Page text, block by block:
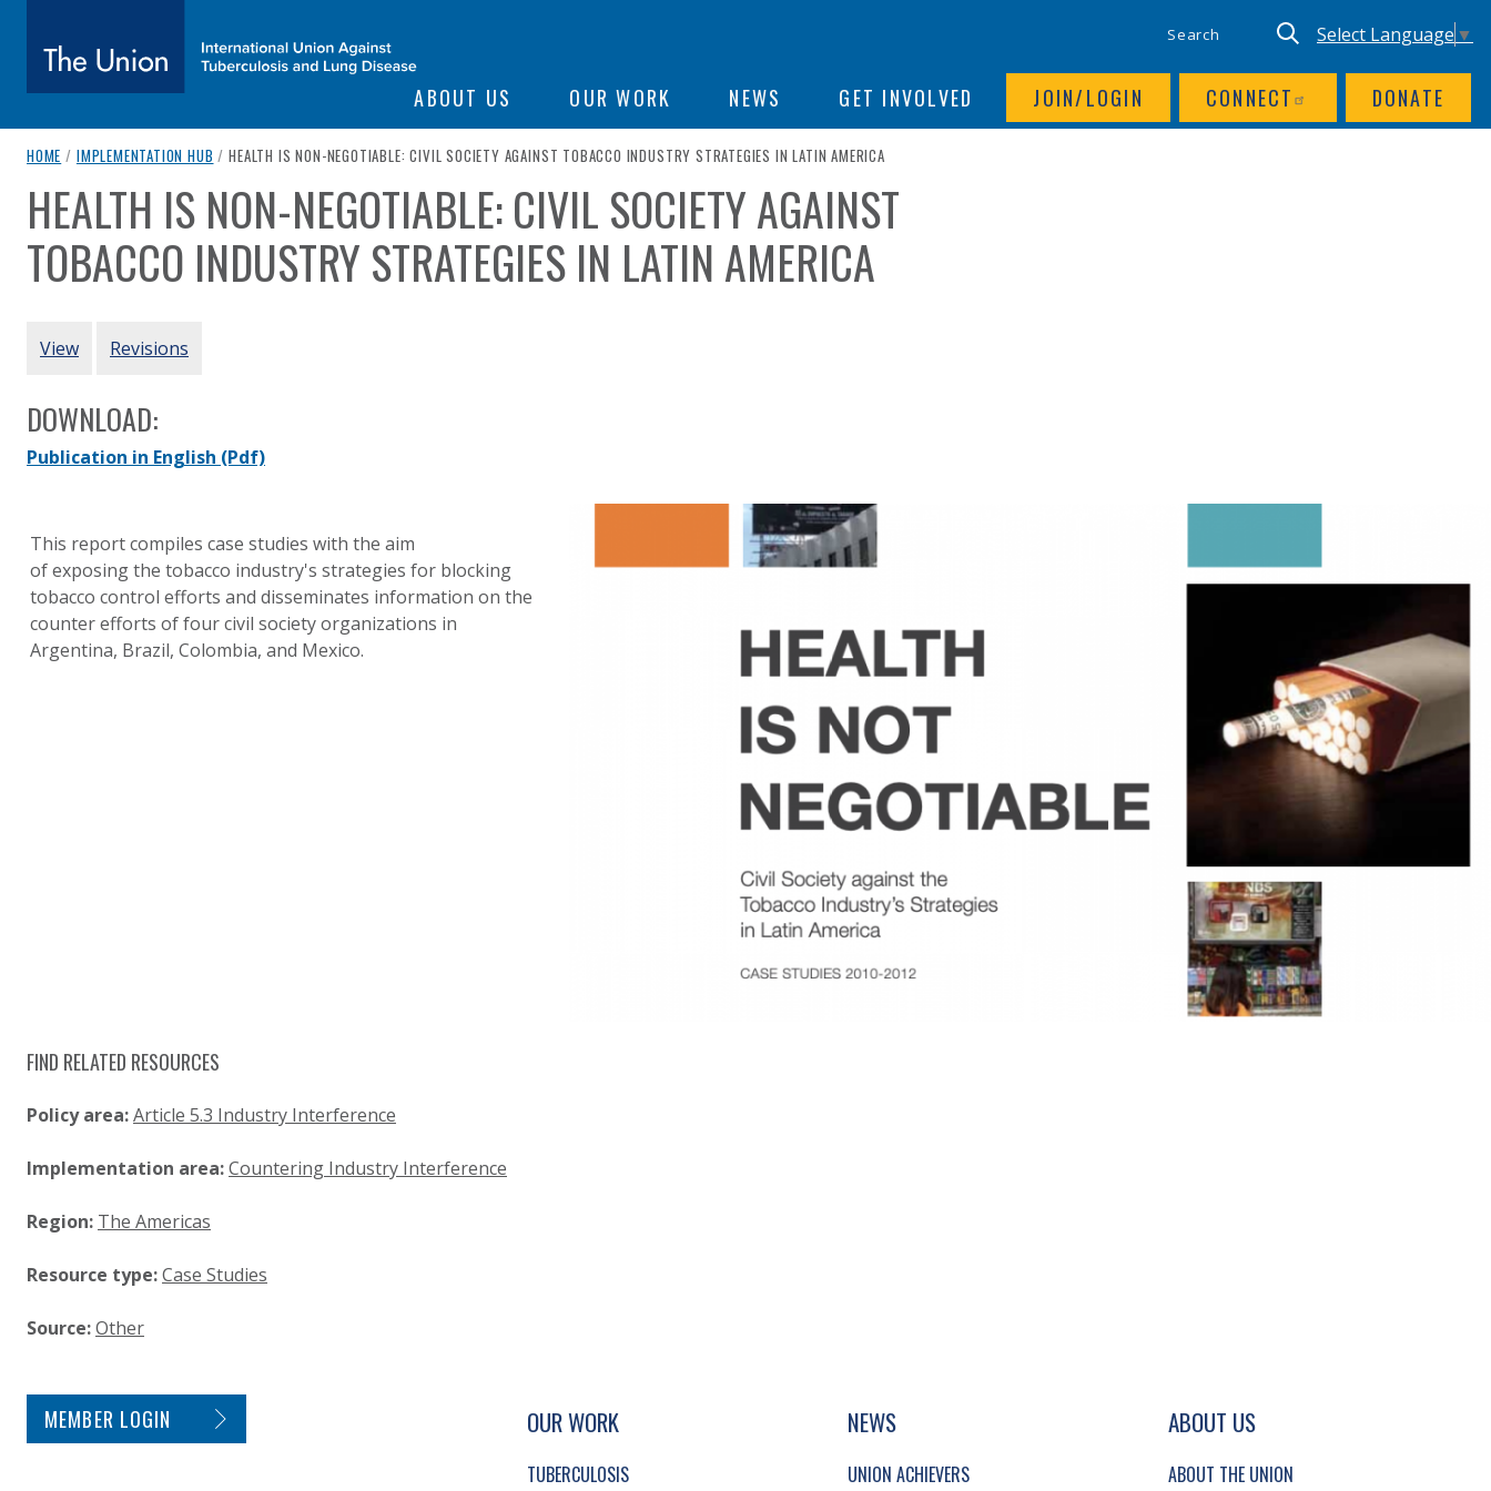
The Union
International Union Against Tuberculosis and Lung Disease
SITE NAVIGATION
ABOUT US OUR WORK NEWS GET INVOLVED JOIN/LOGIN CONNECT DONATE
Keyword search UTILITY NAV
Translate site,
Select Language ▼
breadcrumb navigation:
HOME / IMPLEMENTATION HUB / CURRENT PAGE
HEALTH IS NON-NEGOTIABLE: CIVIL SOCIETY AGAINST TOBACCO INDUSTRY STRATEGIES IN LATIN AMERICA
You are here:
HEALTH IS NON-NEGOTIABLE: CIVIL SOCIETY AGAINST
TOBACCO INDUSTRY STRATEGIES IN LATIN AMERICA
PRIMARY TABS
View Revisions
DOWNLOAD:
Publication in English (Pdf)
This report compiles case studies with the aim
of exposing the tobacco industry's strategies for blocking
tobacco control efforts and disseminates information on the
counter efforts of four civil society organizations in
Argentina, Brazil, Colombia, and Mexico.
FIND RELATED RESOURCES
Policy area:Article 5.3 Industry Interference
Implementation area:Countering Industry Interference
Region: The Americas
Resource type:Case Studies
Source:Other
SITE FOOTER. INCLUDES: NEWSLETTER SIGNUP, SOCIAL LINKS, SIMPLIFIED SITEMAP NAVIGATION AND SECONDARY NAVIGATION.
SIMPLIFIED SITEMAP NAVIGATION
OUR WORK
TUBERCULOSIS
NEWS
UNION ACHIEVERS
ABOUT US
ABOUT THE UNION
MEMBER LOGIN